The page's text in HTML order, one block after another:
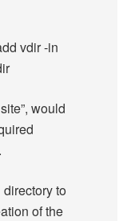
vdir -in
would
directory to
of the